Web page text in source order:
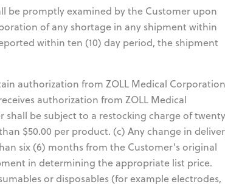
be promptly examined by the Customer upon
of any shortage in any shipment within
within ten (10) day period, the shipment
authorization from ZOLL Medical Corporation
authorization from ZOLL Medical
be subject to a restocking charge of twenty
$50.00 per product. (c) Any change in
six (6) months from the Customer's original
in determining the appropriate list price.
or disposables (for example electrodes,